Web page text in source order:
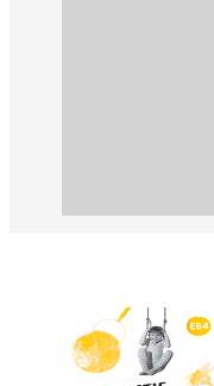
Related
Books